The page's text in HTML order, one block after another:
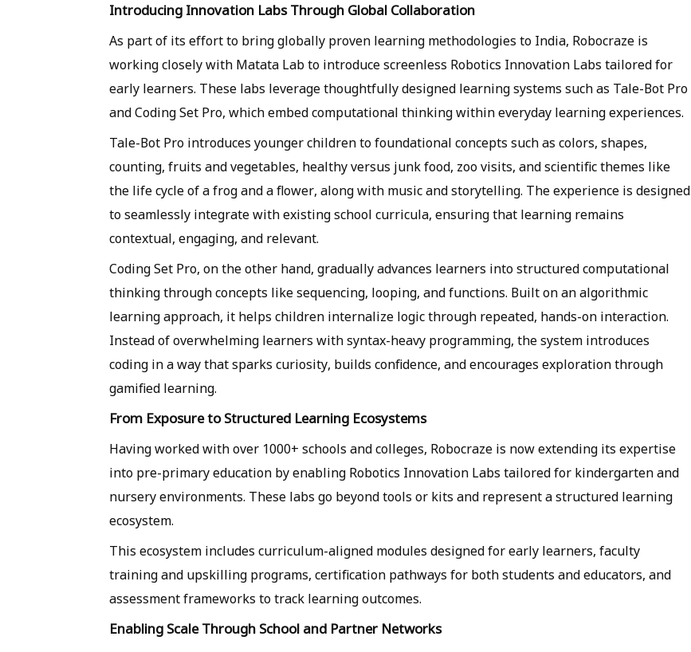
Introducing Innovation Labs Through Global Collaboration
As part of its effort to bring globally proven learning methodologies to India, Robocraze is
working closely with Matata Lab to introduce screenless Robotics Innovation Labs tailored for
early learners. These labs leverage thoughtfully designed learning systems such as Tale-Bot Pro
and Coding Set Pro, which embed computational thinking within everyday learning experiences.
Tale-Bot Pro introduces younger children to foundational concepts such as colors, shapes,
counting, fruits and vegetables, healthy versus junk food, zoo visits, and scientific themes like
the life cycle of a frog and a flower, along with music and storytelling. The experience is designed
to seamlessly integrate with existing school curricula, ensuring that learning remains
contextual, engaging, and relevant.
Coding Set Pro, on the other hand, gradually advances learners into structured computational
thinking through concepts like sequencing, looping, and functions. Built on an algorithmic
learning approach, it helps children internalize logic through repeated, hands-on interaction.
Instead of overwhelming learners with syntax-heavy programming, the system introduces
coding in a way that sparks curiosity, builds confidence, and encourages exploration through
gamified learning.
From Exposure to Structured Learning Ecosystems
Having worked with over 1000+ schools and colleges, Robocraze is now extending its expertise
into pre-primary education by enabling Robotics Innovation Labs tailored for kindergarten and
nursery environments. These labs go beyond tools or kits and represent a structured learning
ecosystem.
This ecosystem includes curriculum-aligned modules designed for early learners, faculty
training and upskilling programs, certification pathways for both students and educators, and
assessment frameworks to track learning outcomes.
Enabling Scale Through School and Partner Networks